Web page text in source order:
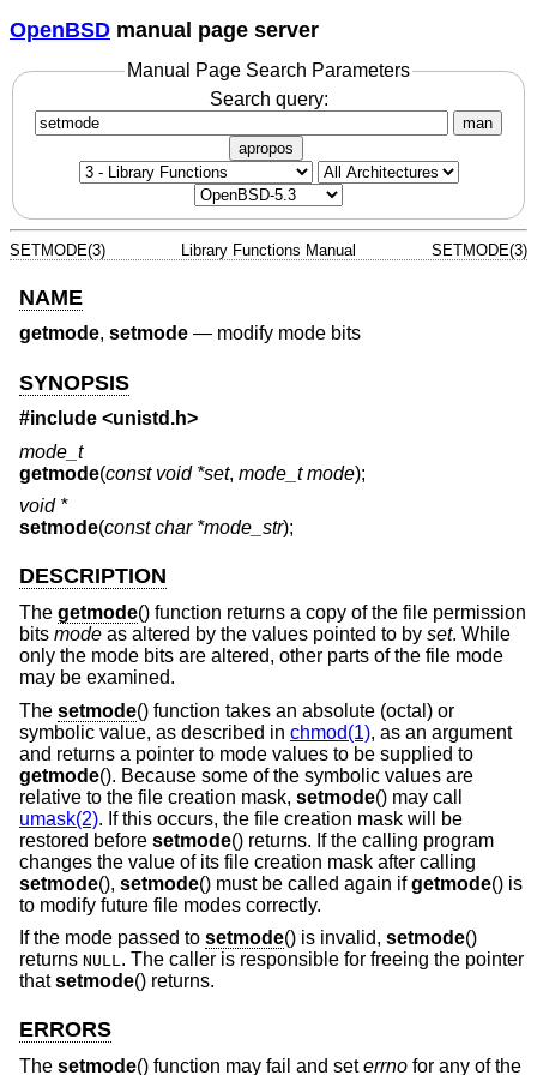
OpenBSD manual page server
Manual Page Search Parameters
Search query:
man
apropos
SETMODE(3) Library Functions Manual SETMODE(3)
NAME
getmode, setmode — modify mode bits
SYNOPSIS
#include <unistd.h>
mode_t
getmode(const void *set, mode_t mode);
void *
setmode(const char *mode_str);
DESCRIPTION
The getmode() function returns a copy of the file permission
bits mode as altered by the values pointed to by set. While
only the mode bits are altered, other parts of the file mode
may be examined.
The setmode() function takes an absolute (octal) or
symbolic value, as described in chmod(1), as an argument
and returns a pointer to mode values to be supplied to
getmode(). Because some of the symbolic values are
relative to the file creation mask, setmode() may call
umask(2). If this occurs, the file creation mask will be
restored before setmode() returns. If the calling program
changes the value of its file creation mask after calling
setmode(), setmode() must be called again ifgetmode() is
to modify future file modes correctly.
If the mode passed to setmode() is invalid, setmode()
returns NULL. The caller is responsible for freeing the pointer
thatsetmode() returns.
ERRORS
The setmode() function may fail and seterrno for any of the